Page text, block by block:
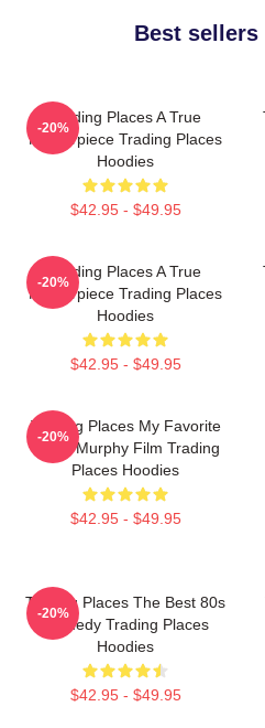
Best
Trading Places A True
Masterpiece Trading Places
Hoodies
$42.95 - $49.95
-20%
Trading Places A True
Masterpiece Trading Places
Hoodies
$42.95 - $49.95
-20%
Trading Places My Favorite
Eddie Murphy Film Trading
Places Hoodies
$42.95 - $49.95
-20%
Trading Places The Best 80s
Comedy Trading Places
Hoodies
$42.95 - $49.95
-20%